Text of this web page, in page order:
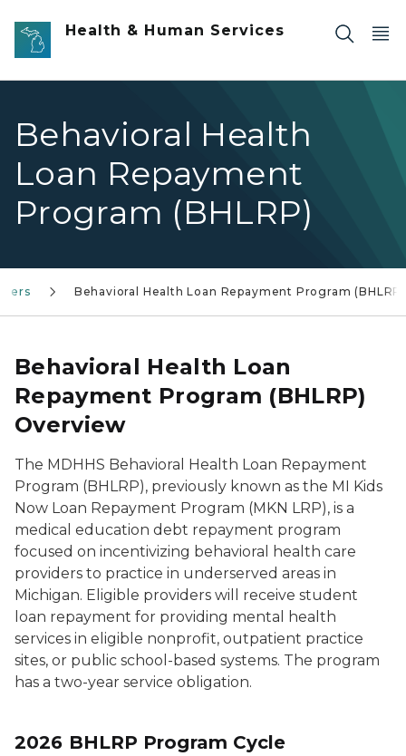
Skip to main content
Health & Human Services
Behavioral Health
Loan Repayment
Program (BHLRP)
Behavioral Health Loan Repayment Program (BHLRP)
Behavioral Health Loan
Repayment Program (BHLRP)
Overview
The MDHHS Behavioral Health Loan Repayment
Program (BHLRP), previously known as the MI Kids
Now Loan Repayment Program (MKN LRP), is a
medical education debt repayment program
focused on incentivizing behavioral health care
providers to practice in underserved areas in
Michigan. Eligible providers will receive student
loan repayment for providing mental health
services in eligible nonprofit, outpatient practice
sites, or public school-based systems. The program
has a two-year service obligation.
2026 BHLRP Program Cycle